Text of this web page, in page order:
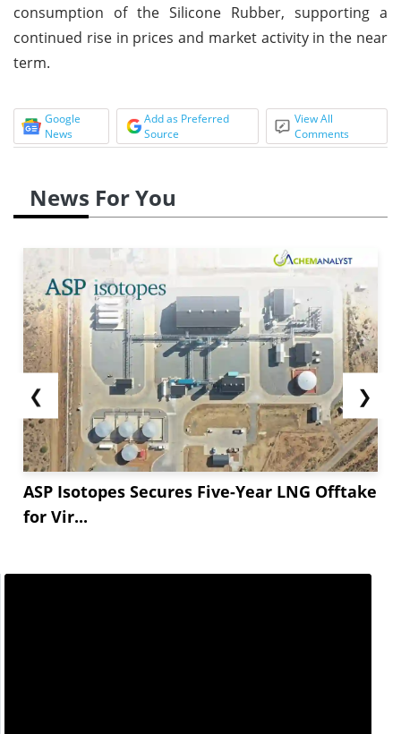
consumption of the Silicone Rubber, supporting a
continued rise in prices and market activity in the near
term.
Google
News
Add as Preferred
Source
View All
Comments
News For You
❮
ASP Isotopes Secures Five-Year LNG Offtake
for Vir...
❯